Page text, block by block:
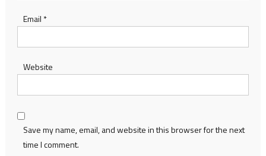
Email *
Website
Save my name, email, and website in this browser for the next
time I comment.